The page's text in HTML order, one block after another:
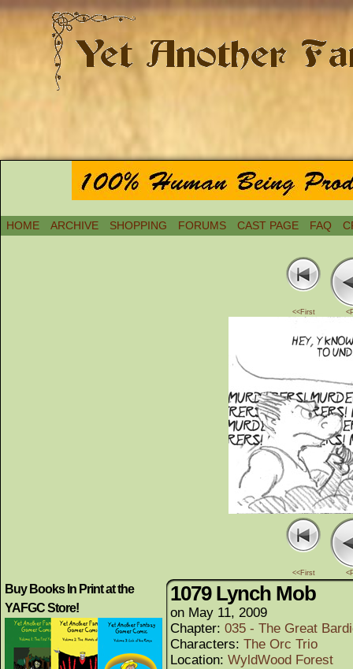
HOME ARCHIVE SHOPPING FORUMS CAST PAGE FAQ
<<First
<<First
Buy Books In Print at the
YAFGC Store!
1079 Lynch Mob
on May 11, 2009
Chapter: 035 - The Great
Characters: The Orc Trio
Location: WyldWood Forest